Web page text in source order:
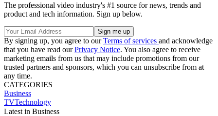
The professional video industry's #1 source for news, trends and
product and tech information. Sign up below.
By signing up, you agree to ourTerms of services and acknowledge
that you have read ourPrivacy Notice. You also agree to receive
marketing emails from us that may include promotions from our
trusted partners and sponsors, which you can unsubscribe from at
any time.
CATEGORIES
Business
TVTechnology
Latest in Business